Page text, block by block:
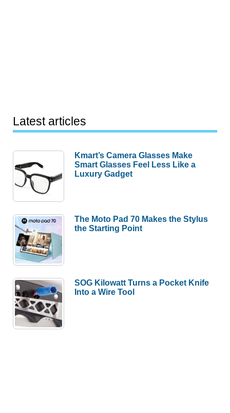
Latest articles
Kmart’s Camera Glasses Make
Smart Glasses Feel Less Like a
Luxury Gadget
The Moto Pad 70 Makes the Stylus
the Starting Point
SOG Kilowatt Turns a Pocket Knife
Into a Wire Tool